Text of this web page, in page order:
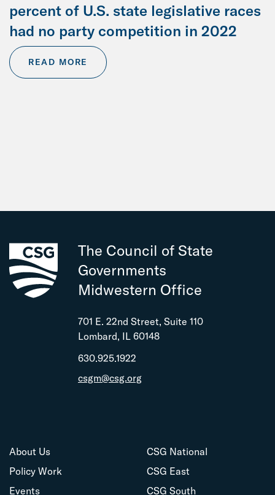
percent of U.S. state legislative races
had no party competition in 2022
READ MORE
The Council of State
Governments
Midwestern Office
701 E. 22nd Street, Suite 110
Lombard, IL 60148
630.925.1922
csgm@csg.org
About Us
Policy Work
Events
CSG National
CSG East
CSG South